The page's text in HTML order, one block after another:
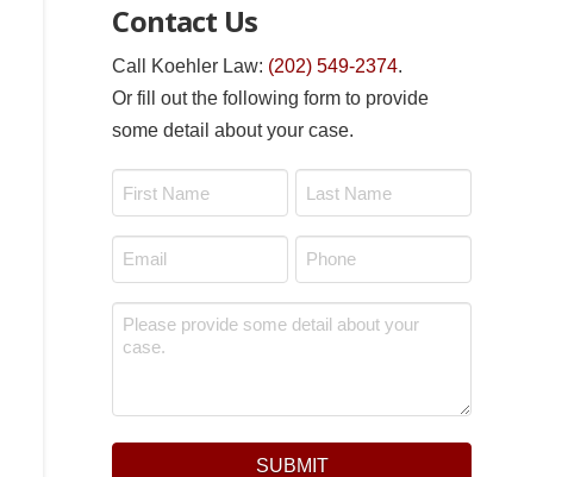
Contact Us
Call Koehler Law: (202) 549-2374.
Or fill out the following form to provide
some detail about your case.
First Last
Email* Phone
Message*
SUBMIT